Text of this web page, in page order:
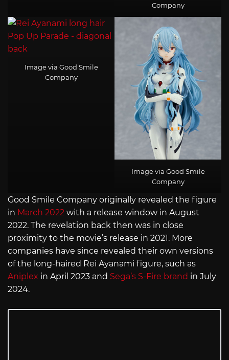
Company
Image via Good Smile
Company
Image via Good Smile
Company
Good Smile Company originally revealed the figure
in March 2022 with a release window in August
2022. The revelation back then was in close
proximity to the movie’s release in 2021. More
companies have since revealed their own versions
of the long-haired Rei Ayanami figure, such as
Aniplex in April 2023 and Sega’s S-Fire brand in July
2024.